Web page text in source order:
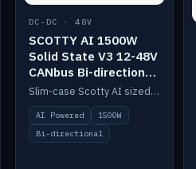
DC-DC · 48V
SCOTTY AI 1500W
Solid State V3 12-48V
CANbus Bi-directional
DC-DC
Slim-case Scotty AI sized to mount directly on a Solid State battery. AI auto-tunes to your alternator; protects it with a thermal sensor.
AI Powered
1500W
Bi-directional